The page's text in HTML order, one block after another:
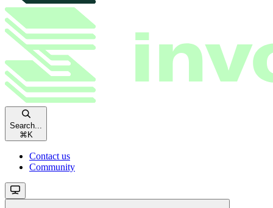
Search...
⌘ K
Contact us
Community